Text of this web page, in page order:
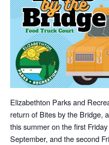
Elizabethton Parks and
return of Bites by the Bridge,
this summer on the first
September, and the second